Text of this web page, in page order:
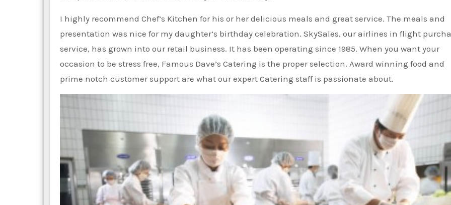
I highly recommend Chef’s Kitchen for his or her delicious meals and great service. The meals and
presentation was nice for my daughter’s birthday celebration. SkySales, our airlines in flight
service, has grown into our retail business. It has been operating since 1985. When you want your
occasion to be stress free, Famous Dave’s Catering is the proper selection. Award winning food and
prime notch customer support are what our expert Catering staff is passionate about.